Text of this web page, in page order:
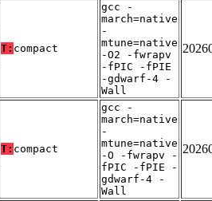
T: compact
gcc -
march=native
-
mtune=native
-O2 -fwrapv
-fPIC -fPIE
-gdwarf-4 -
Wall
T: compact
gcc -
march=native
-
mtune=native
-O -fwrapv -
fPIC -fPIE -
gdwarf-4 -
Wall